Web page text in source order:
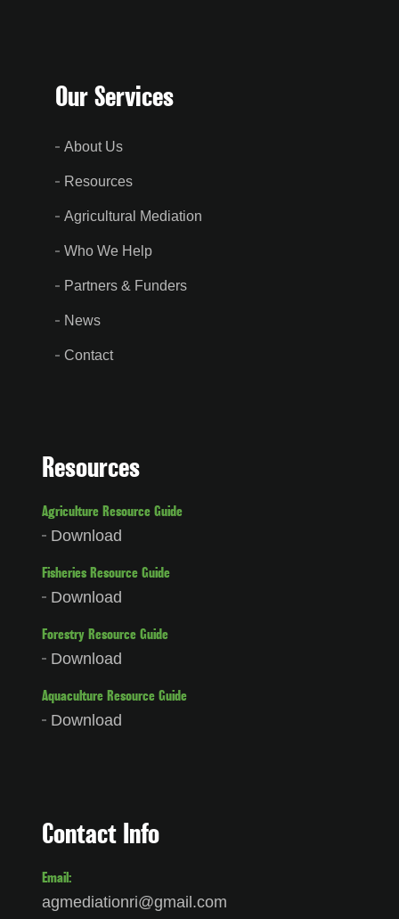
Our Services
About Us
Resources
Agricultural Mediation
Who We Help
Partners & Funders
News
Contact
Resources
Agriculture Resource Guide
Download
Fisheries Resource Guide
Download
Forestry Resource Guide
Download
Aquaculture Resource Guide
Download
Contact Info
Email:
agmediationri@gmail.com